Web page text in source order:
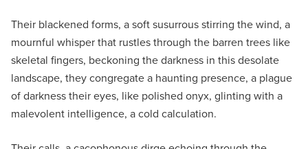
Their blackened forms, a soft susurrous stirring the wind, a
mournful whisper that rustles through the barren trees like
skeletal fingers, beckoning the darkness in this desolate
landscape, they congregate a haunting presence, a plague
of darkness their eyes, like polished onyx, glinting with a
malevolent intelligence, a cold calculation.